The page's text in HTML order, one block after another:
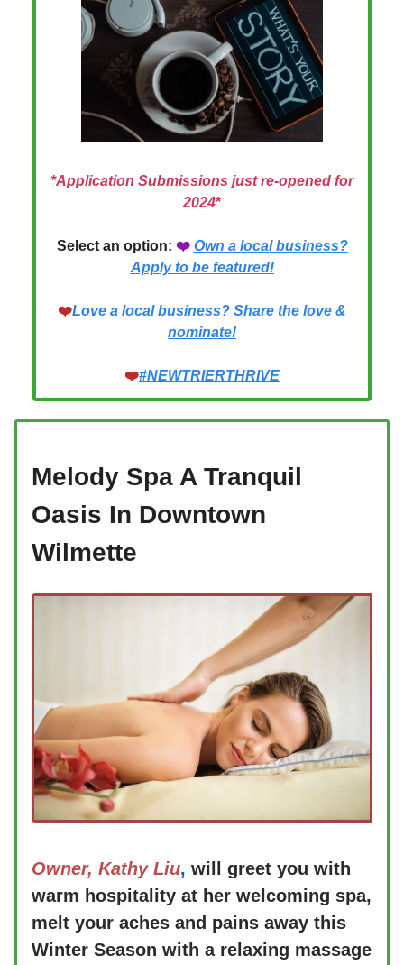
*Application Submissions just re-opened for
2024*
Select an option: ❤️ Own a local business?
Apply to be featured!
❤️Love a local business? Share the love &
nominate!
❤️#NEWTRIERTHRIVE
Melody Spa A Tranquil
Oasis In Downtown
Wilmette
Owner, Kathy Liu, will greet you with
warm hospitality at her welcoming spa,
melt your aches and pains away this
Winter Season with a relaxing massage